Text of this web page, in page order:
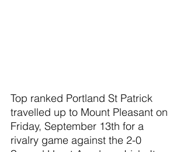
Top ranked Portland St Patrick
travelled up to Mount Pleasant on
Friday, September 13th for a
rivalry game against the 2-0